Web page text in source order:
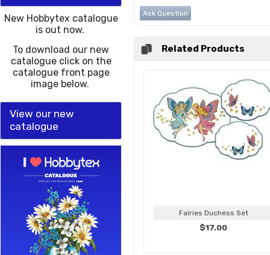
New Hobbytex catalogue
is out now.
To download our new
catalogue click on the
catalogue front page
image below.
View our new
catalogue
Ask Question
Related Products
Fairies Duchess Set
$17.00